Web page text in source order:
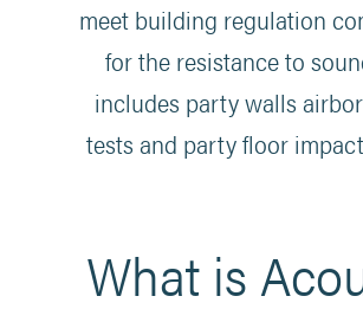
meet building regulation
for the resistance to
includes party walls
tests and party floor
What is